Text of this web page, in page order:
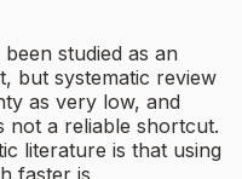
studied as an
but systematic review
as very low, and
not a reliable shortcut.
literature is that using